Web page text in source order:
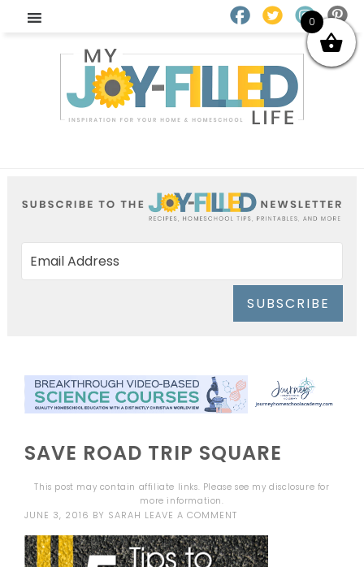
SUBSCRIBE
SAVE ROAD TRIP SQUARE
This post may contain affiliate links. Please see mydisclosure for
more information.
JUNE 3, 2016 BY SARAH LEAVE A COMMENT
0